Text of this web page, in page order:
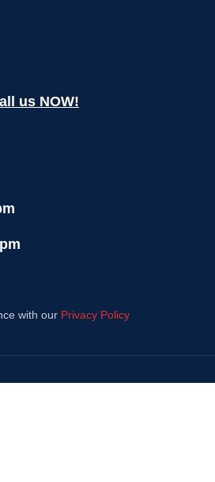
us NOW!
with our Privacy Policy